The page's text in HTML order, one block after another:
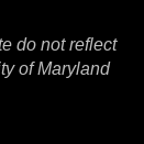
do not reflect
of Maryland